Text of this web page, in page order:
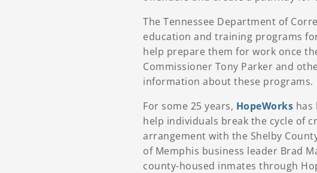
The Tennessee Department of
education and training programs
help prepare them for work once
Commissioner Tony Parker and
information about these programs.
For some 25 years, HopeWorks has
help individuals break the cycle of
arrangement with the Shelby
of Memphis business leader Brad
county-housed inmates through